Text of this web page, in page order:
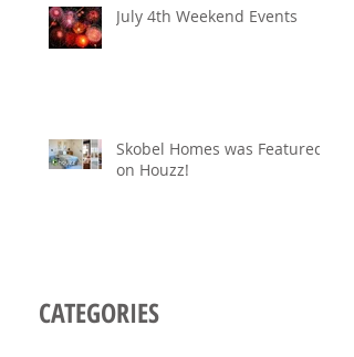
July 4th Weekend Events
Skobel Homes was Featured
on Houzz!
CATEGORIES